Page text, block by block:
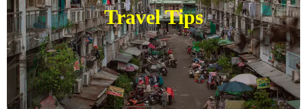
Travel Tips